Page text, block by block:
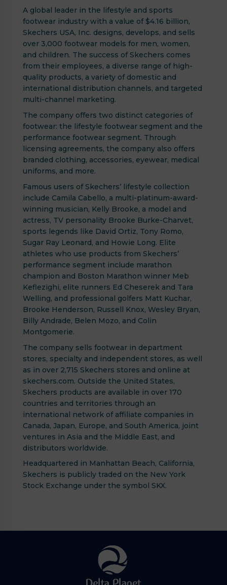
A global leader in the lifestyle and sports
footwear industry with a value of $4.16 billion,
Skechers USA, Inc. designs, develops, and sells
over 3,000 footwear models for men, women,
and children. The success of Skechers comes
from their employees, a diverse range of high-
quality products, a variety of domestic and
international distribution channels, and targeted
multi-channel marketing.
The company offers two distinct categories of
footwear: the lifestyle footwear segment and the
performance footwear segment. Through
licensing agreements, the company also offers
branded clothing, accessories, eyewear, medical
uniforms, and more.
Famous users of Skechers’ lifestyle collection
include Camila Cabello, a multi-platinum-award-
winning musician, Kelly Brooke, a model and
actress, TV personality Brooke Burke-Charvet,
sports legends like David Ortiz, Tony Romo,
Sugar Ray Leonard, and Howie Long. Elite
athletes who use products from Skechers’
performance segment include marathon
champion and Boston Marathon winner Meb
Keflezighi, elite runners Ed Cheserek and Tara
Welling, and professional golfers Matt Kuchar,
Brooke Henderson, Russell Knox, Wesley Bryan,
Billy Andrade, Belen Mozo, and Colin
Montgomerie.
The company sells footwear in department
stores, specialty and independent stores, as well
as in over 2,715 Skechers stores and online at
skechers.com. Outside the United States,
Skechers products are available in over 170
countries and territories through an
international network of affiliate companies in
Canada, Japan, Europe, and South America, joint
ventures in Asia and the Middle East, and
distributors worldwide.
Headquartered in Manhattan Beach, California,
Skechers is publicly traded on the New York
Stock Exchange under the symbol SKX.